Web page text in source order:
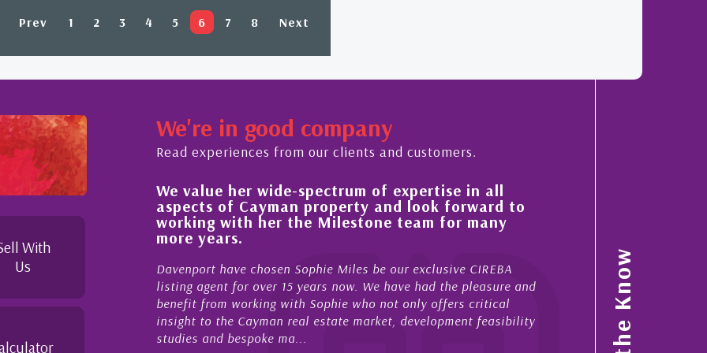
Prev 1 2 3 4 5 6 7 8 Next
With
Us
We're in good company
Read experiences from our clients and customers.
the buying process,
as possible. I
We value her wide-spectrum of expertise in all
aspects of Cayman property and look forward to
working with her the Milestone team for many
more years.
Davenport have chosen Sophie Miles be our exclusive CIREBA
listing agent for over 15 years now. We have had the pleasure and
benefit from working with Sophie who not only offers critical
insight to the Cayman real estate market, development feasibility
studies and bespoke ma...
My acquaintance and
now stretches over more
acted for me in a number
sales and purchases. On
diligence, honesty and